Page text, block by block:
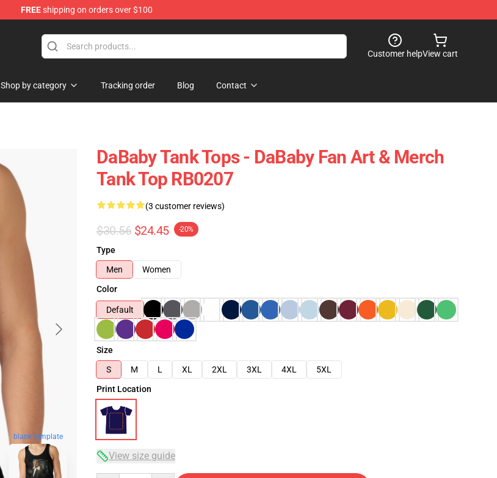
FREEshipping on orders over $100
Customer helpView cart
Shop by category Tracking order Blog Contact
blank template
DaBaby Tank Tops - DaBaby Fan Art & Merch
Tank Top RB0207
(3 customer reviews)
$30.56 $24.45 -20%
Type
Men
Women
Color
Default
Size
S
M L XL 2XL 3XL 4XL
5XL
Print Location
View size guide